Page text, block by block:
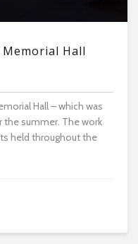
Hall
Hall – which was
the summer. The work
held throughout the